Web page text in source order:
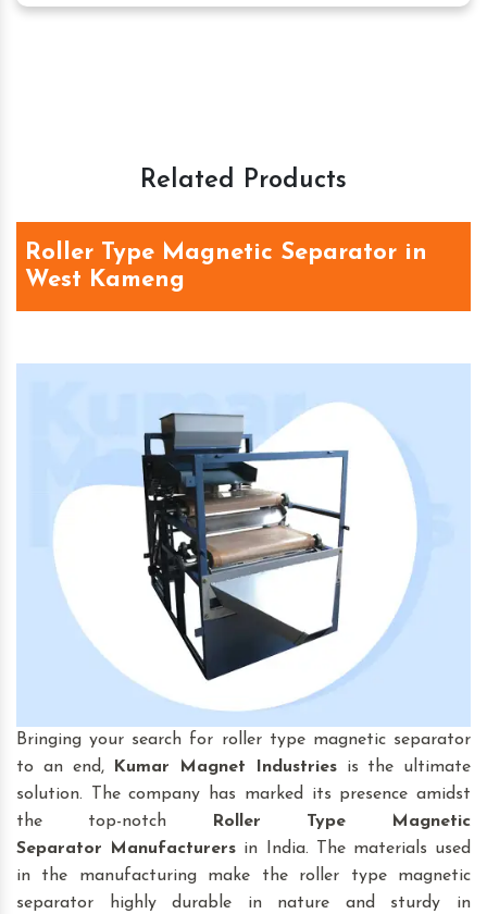
Related Products
Roller Type Magnetic Separator in
West Kameng
Bringing your search for roller type magnetic separator
to an end,
Kumar Magnet Industriesis the ultimate
solution. The company has marked its presence amidst
the top-notch
Roller Type Magnetic
Separator
Manufacturers in India. The materials used
in the manufacturing make the roller type magnetic
separator highly durable in nature and sturdy in